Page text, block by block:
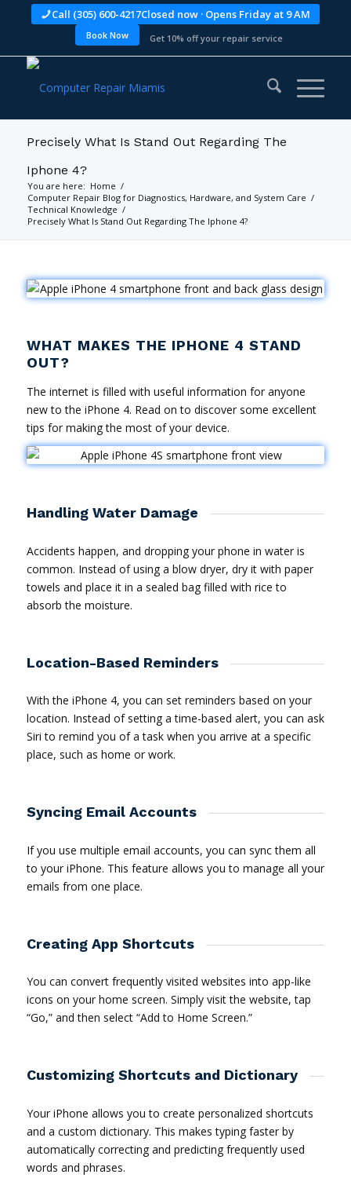
Call (305) 600-4217Closed now · Opens Friday at 9 AM
Book Now Get 10% off your repair service
Precisely What Is Stand Out Regarding The
Iphone 4?
You are here: Home /
Computer Repair Blog for Diagnostics, Hardware, and System Care /
Technical Knowledge /
Precisely What Is Stand Out Regarding The Iphone 4?
WHAT MAKES THE IPHONE 4 STAND
OUT?
The internet is filled with useful information for anyone
new to the iPhone 4. Read on to discover some excellent
tips for making the most of your device.
Handling Water Damage
Accidents happen, and dropping your phone in water is
common. Instead of using a blow dryer, dry it with paper
towels and place it in a sealed bag filled with rice to
absorb the moisture.
Location-Based Reminders
With the iPhone 4, you can set reminders based on your
location. Instead of setting a time-based alert, you can ask
Siri to remind you of a task when you arrive at a specific
place, such as home or work.
Syncing Email Accounts
If you use multiple email accounts, you can sync them all
to your iPhone. This feature allows you to manage all your
emails from one place.
Creating App Shortcuts
You can convert frequently visited websites into app-like
icons on your home screen. Simply visit the website, tap
“Go,” and then select “Add to Home Screen.”
Customizing Shortcuts and Dictionary
Your iPhone allows you to create personalized shortcuts
and a custom dictionary. This makes typing faster by
automatically correcting and predicting frequently used
words and phrases.